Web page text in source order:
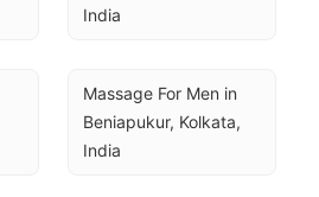
India
Massage For Men in
Beniapukur, Kolkata,
India